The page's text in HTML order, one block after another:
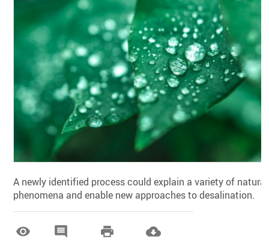
A newly identified process could explain a variety of natural
phenomena and enable new approaches to desalination.
   